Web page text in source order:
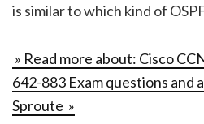
is similar to which kind of
» Read more about: Cisco
642-883 Exam questions and
Sproute »